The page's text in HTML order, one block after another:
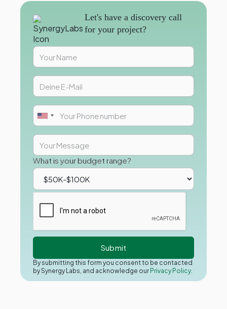
Let's have a discovery call
for your project?
What is your budget range?
By submitting this form you consent to be contacted
by Synergy Labs, and acknowledge our Privacy Policy.